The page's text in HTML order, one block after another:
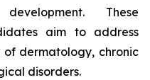
These
aim to address
of dermatology, chronic
disorders.